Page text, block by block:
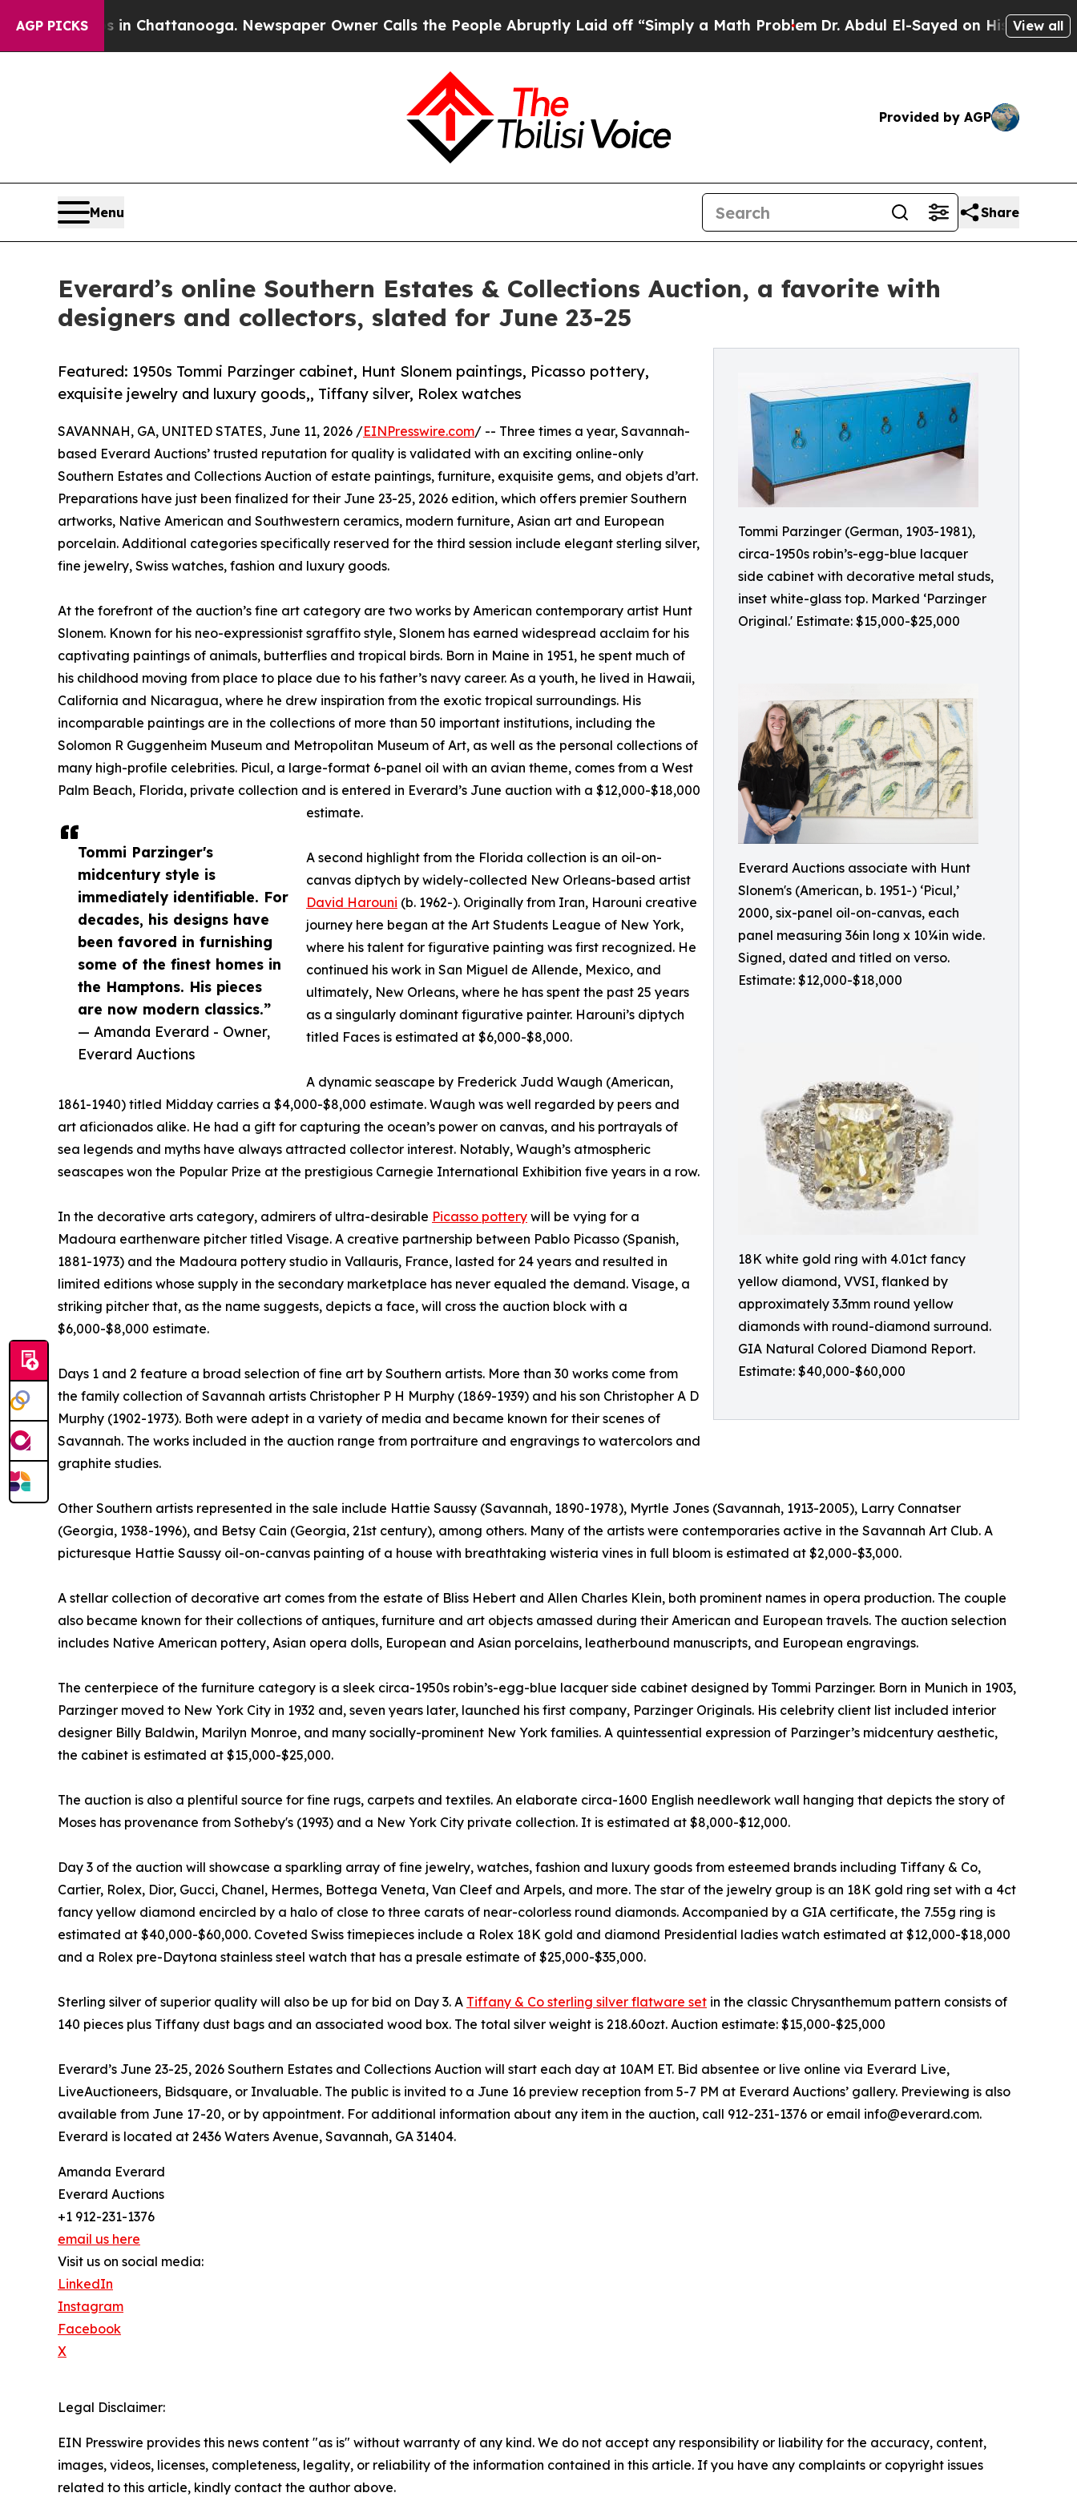
AGP PICKS
in Chattanooga. Newspaper Owner Calls the People Abruptly Laid off “Simply a Math Problem Dr. Abdul El-Sayed on Historic MichiganView all
Provided by AGP
Menu Share
Everard’s online Southern Estates & Collections Auction, a favorite with
designers and collectors, slated for June 23-25
Tommi Parzinger (German, 1903-1981),
circa-1950s robin’s-egg-blue lacquer
side cabinet with decorative metal studs,
inset white-glass top. Marked ‘Parzinger
Original.' Estimate: $15,000-$25,000
Everard Auctions associate with Hunt
Slonem's (American, b. 1951-) ‘Picul,’
2000, six-panel oil-on-canvas, each
panel measuring 36in long x 10¼in wide.
Signed, dated and titled on verso.
Estimate: $12,000-$18,000
18K white gold ring with 4.01ct fancy
yellow diamond, VVSI, flanked by
approximately 3.3mm round yellow
diamonds with round-diamond surround.
GIA Natural Colored Diamond Report.
Estimate: $40,000-$60,000
Featured: 1950s Tommi Parzinger cabinet, Hunt Slonem paintings, Picasso pottery,
exquisite jewelry and luxury goods,, Tiffany silver, Rolex watches
Tommi Parzinger's
midcentury style is
immediately identifiable. For
decades, his designs have
been favored in furnishing
some of the finest homes in
the Hamptons. His pieces
are now modern classics.”
— Amanda Everard - Owner,
Everard Auctions
SAVANNAH, GA, UNITED STATES, June 11, 2026 /EINPresswire.com/ -- Three times a year, Savannah-
based Everard Auctions’ trusted reputation for quality is validated with an exciting online-only
Southern Estates and Collections Auction of estate paintings, furniture, exquisite gems, and objets d’art.
Preparations have just been finalized for their June 23-25, 2026 edition, which offers premier Southern
artworks, Native American and Southwestern ceramics, modern furniture, Asian art and European
porcelain. Additional categories specifically reserved for the third session include elegant sterling silver,
fine jewelry, Swiss watches, fashion and luxury goods.
At the forefront of the auction’s fine art category are two works by American contemporary artist Hunt
Slonem. Known for his neo-expressionist sgraffito style, Slonem has earned widespread acclaim for his
captivating paintings of animals, butterflies and tropical birds. Born in Maine in 1951, he spent much of
his childhood moving from place to place due to his father’s navy career. As a youth, he lived in Hawaii,
California and Nicaragua, where he drew inspiration from the exotic tropical surroundings. His
incomparable paintings are in the collections of more than 50 important institutions, including the
Solomon R Guggenheim Museum and Metropolitan Museum of Art, as well as the personal collections of
many high-profile celebrities. Picul, a large-format 6-panel oil with an avian theme, comes from a West
Palm Beach, Florida, private collection and is entered in Everard’s June auction with a $12,000-$18,000
estimate.
A second highlight from the Florida collection is an oil-on-
canvas diptych by widely-collected New Orleans-based artist
David Harouni (b. 1962-). Originally from Iran, Harouni creative
journey here began at the Art Students League of New York,
where his talent for figurative painting was first recognized. He
continued his work in San Miguel de Allende, Mexico, and
ultimately, New Orleans, where he has spent the past 25 years
as a singularly dominant figurative painter. Harouni’s diptych
titled Faces is estimated at $6,000-$8,000.
A dynamic seascape by Frederick Judd Waugh (American,
1861-1940) titled Midday carries a $4,000-$8,000 estimate. Waugh was well regarded by peers and
art aficionados alike. He had a gift for capturing the ocean’s power on canvas, and his portrayals of
sea legends and myths have always attracted collector interest. Notably, Waugh’s atmospheric
seascapes won the Popular Prize at the prestigious Carnegie International Exhibition five years in a row.
In the decorative arts category, admirers of ultra-desirable Picasso pottery will be vying for a
Madoura earthenware pitcher titled Visage. A creative partnership between Pablo Picasso (Spanish,
1881-1973) and the Madoura pottery studio in Vallauris, France, lasted for 24 years and resulted in
limited editions whose supply in the secondary marketplace has never equaled the demand. Visage, a
striking pitcher that, as the name suggests, depicts a face, will cross the auction block with a
$6,000-$8,000 estimate.
Days 1 and 2 feature a broad selection of fine art by Southern artists. More than 30 works come from
the family collection of Savannah artists Christopher P H Murphy (1869-1939) and his son Christopher A D
Murphy (1902-1973). Both were adept in a variety of media and became known for their scenes of
Savannah. The works included in the auction range from portraiture and engravings to watercolors and
graphite studies.
Other Southern artists represented in the sale include Hattie Saussy (Savannah, 1890-1978), Myrtle Jones (Savannah, 1913-2005), Larry Connatser
(Georgia, 1938-1996), and Betsy Cain (Georgia, 21st century), among others. Many of the artists were contemporaries active in the Savannah Art Club. A
picturesque Hattie Saussy oil-on-canvas painting of a house with breathtaking wisteria vines in full bloom is estimated at $2,000-$3,000.
A stellar collection of decorative art comes from the estate of Bliss Hebert and Allen Charles Klein, both prominent names in opera production. The couple
also became known for their collections of antiques, furniture and art objects amassed during their American and European travels. The auction selection
includes Native American pottery, Asian opera dolls, European and Asian porcelains, leatherbound manuscripts, and European engravings.
The centerpiece of the furniture category is a sleek circa-1950s robin’s-egg-blue lacquer side cabinet designed by Tommi Parzinger. Born in Munich in 1903,
Parzinger moved to New York City in 1932 and, seven years later, launched his first company, Parzinger Originals. His celebrity client list included interior
designer Billy Baldwin, Marilyn Monroe, and many socially-prominent New York families. A quintessential expression of Parzinger’s midcentury aesthetic,
the cabinet is estimated at $15,000-$25,000.
The auction is also a plentiful source for fine rugs, carpets and textiles. An elaborate circa-1600 English needlework wall hanging that depicts the story of
Moses has provenance from Sotheby's (1993) and a New York City private collection. It is estimated at $8,000-$12,000.
Day 3 of the auction will showcase a sparkling array of fine jewelry, watches, fashion and luxury goods from esteemed brands including Tiffany & Co,
Cartier, Rolex, Dior, Gucci, Chanel, Hermes, Bottega Veneta, Van Cleef and Arpels, and more. The star of the jewelry group is an 18K gold ring set with a 4ct
fancy yellow diamond encircled by a halo of close to three carats of near-colorless round diamonds. Accompanied by a GIA certificate, the 7.55g ring is
estimated at $40,000-$60,000. Coveted Swiss timepieces include a Rolex 18K gold and diamond Presidential ladies watch estimated at $12,000-$18,000
and a Rolex pre-Daytona stainless steel watch that has a presale estimate of $25,000-$35,000.
Sterling silver of superior quality will also be up for bid on Day 3. A Tiffany & Co sterling silver flatware set in the classic Chrysanthemum pattern consists of
140 pieces plus Tiffany dust bags and an associated wood box. The total silver weight is 218.60ozt. Auction estimate: $15,000-$25,000
Everard’s June 23-25, 2026 Southern Estates and Collections Auction will start each day at 10AM ET. Bid absentee or live online via Everard Live,
LiveAuctioneers, Bidsquare, or Invaluable. The public is invited to a June 16 preview reception from 5-7 PM at Everard Auctions’ gallery. Previewing is also
available from June 17-20, or by appointment. For additional information about any item in the auction, call 912-231-1376 or email info@everard.com.
Everard is located at 2436 Waters Avenue, Savannah, GA 31404.
Amanda Everard
Everard Auctions
+1 912-231-1376
email us here
Visit us on social media:
LinkedIn
Instagram
Facebook
X
Legal Disclaimer:
EIN Presswire provides this news content "as is" without warranty of any kind. We do not accept any responsibility or liability for the accuracy, content,
images, videos, licenses, completeness, legality, or reliability of the information contained in this article. If you have any complaints or copyright issues
related to this article, kindly contact the author above.